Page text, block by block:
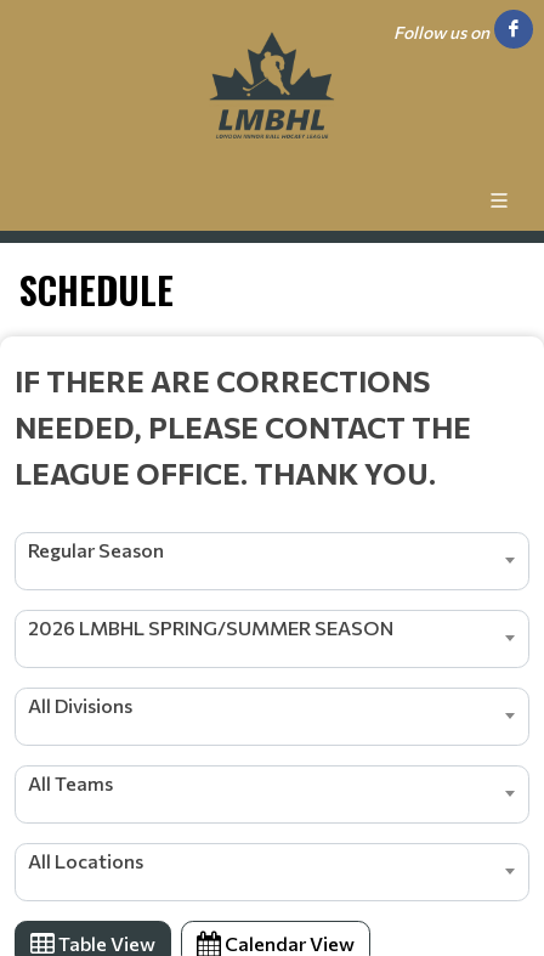
Follow us on
SCHEDULE
IF THERE ARE CORRECTIONS
NEEDED, PLEASE CONTACT THE
LEAGUE OFFICE. THANK YOU.
Regular Season
2026 LMBHL SPRING/SUMMER SEASON
All Divisions
All Teams
All Locations
Table View Calendar View